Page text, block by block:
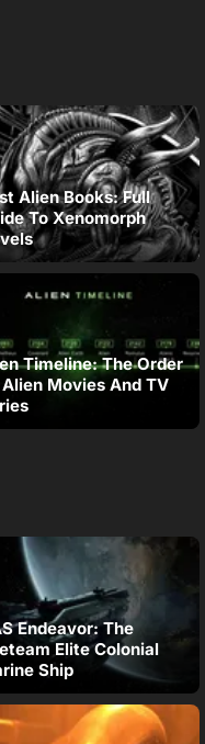
Alien Books: Full
To Xenomorph
Timeline: The Order
Movies And TV
Endeavor: The
Elite Colonial
Ship